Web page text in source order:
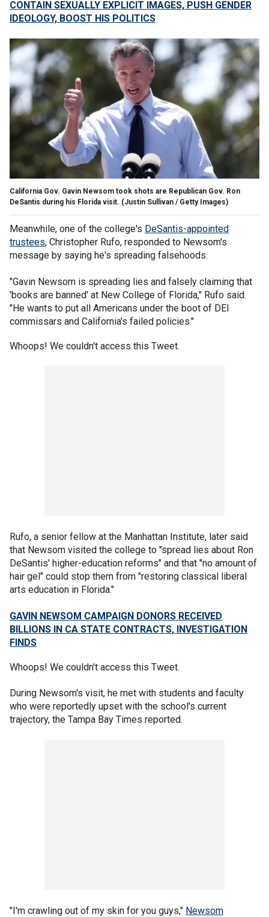
CONTAIN SEXUALLY EXPLICIT IMAGES, PUSH GENDER
IDEOLOGY, BOOST HIS POLITICS
California Gov. Gavin Newsom took shots are Republican Gov. Ron
DeSantis during his Florida visit. (Justin Sullivan / Getty Images)
Meanwhile, one of the college's DeSantis-appointed
trustees, Christopher Rufo, responded to Newsom's
message by saying he's spreading falsehoods.
"Gavin Newsom is spreading lies and falsely claiming that
'books are banned' at New College of Florida," Rufo said.
"He wants to put all Americans under the boot of DEI
commissars and California's failed policies."
Whoops! We couldn't access this Tweet.
Rufo, a senior fellow at the Manhattan Institute, later said
that Newsom visited the college to "spread lies about Ron
DeSantis' higher-education reforms" and that "no amount of
hair gel" could stop them from "restoring classical liberal
arts education in Florida."
GAVIN NEWSOM CAMPAIGN DONORS RECEIVED
BILLIONS IN CA STATE CONTRACTS, INVESTIGATION
FINDS
Whoops! We couldn't access this Tweet.
During Newsom's visit, he met with students and faculty
who were reportedly upset with the school's current
trajectory, the Tampa Bay Times reported.
"I'm crawling out of my skin for you guys," Newsom